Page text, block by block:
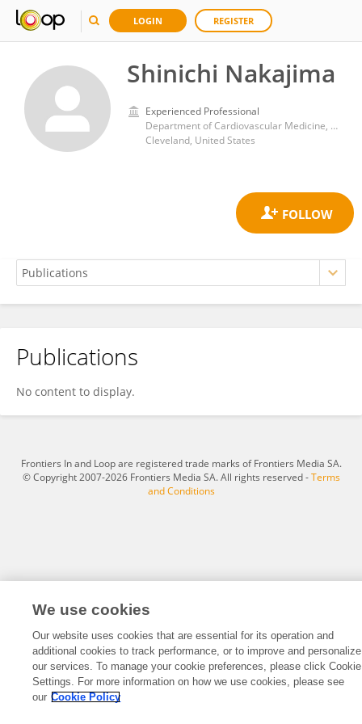
LOGIN REGISTER
Shinichi Nakajima
Experienced Professional
Department of Cardiovascular Medicine, Miller Family Heart, Vascular and Thoracic Institute, Cleveland Clinic
Cleveland, United States
Shinichi Nakajima
Publications
No content to display.
Frontiers In and Loop are registered trade marks of Frontiers Media SA.
© Copyright 2007-2026 Frontiers Media SA. All rights reserved -Terms
and Conditions
We use cookies
Our website uses cookies that are essential for its operation and
additional cookies to track performance, or to improve and personalize
our services. To manage your cookie preferences, please click Cookie
Settings. For more information on how we use cookies, please see
our Cookie Policy